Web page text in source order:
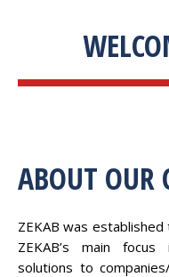
ABOUT OUR
ZEKAB was
ZEKAB’s main
solutions to